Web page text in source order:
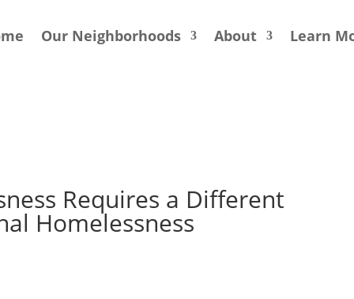
Our Neighborhoods About Learn
Requires a Different
Homelessness